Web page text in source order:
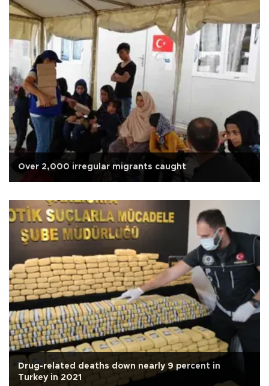
Over 2,000 irregular migrants caught
Drug-related deaths down nearly 9 percent in
Turkey in 2021